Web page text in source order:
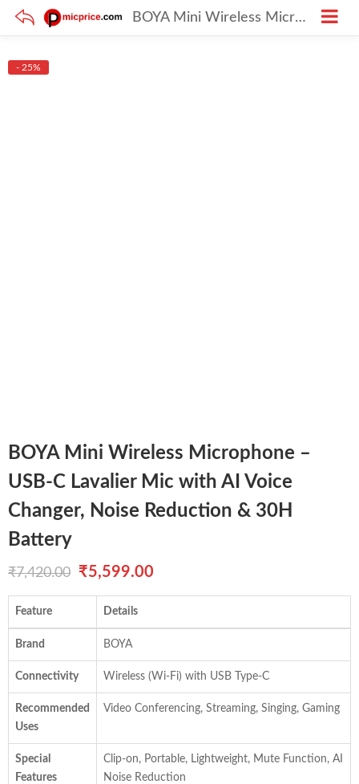
BOYA Mini Wireless Microphone – USB-C Lavalier Mic with AI Voice Changer, Noise Reduction & 30H Battery
- 25%
BOYA Mini Wireless Microphone –
USB-C Lavalier Mic with AI Voice
Changer, Noise Reduction & 30H
Battery
₹7,420.00
Original
price
was:
₹5,599.00
price
is:
Feature Details
Brand BOYA
Connectivity Wireless (Wi-Fi) with USB Type-C
Recommended
Uses
Video Conferencing, Streaming, Singing, Gaming
Special
Features
Clip-on, Portable, Lightweight, Mute Function, AI
Noise Reduction